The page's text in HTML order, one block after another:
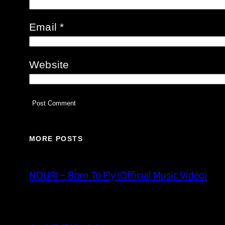
Email*
Website
MORE POSTS
NOURI – Born To Fly (Official Music Video)